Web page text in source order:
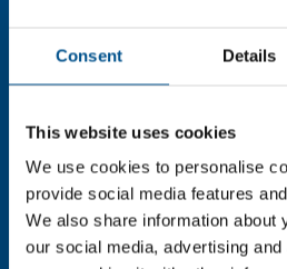
Consent Details
This website uses cookies
We use cookies to personalise
provide social media features
We also share information about
our social media, advertising
You need to consent to
the page.
In order to unlock this